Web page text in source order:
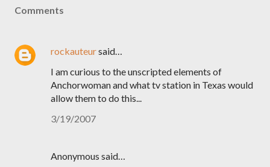
Comments
rockauteursaid…
I am curious to the unscripted elements of
Anchorwoman and what tv station in Texas would
allow them to do this...
3/19/2007
Anonymous said…